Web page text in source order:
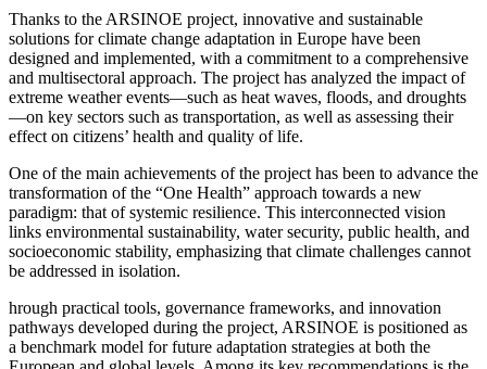
Thanks to the ARSINOE project, innovative and sustainable
solutions for climate change adaptation in Europe have been
designed and implemented, with a commitment to a comprehensive
and multisectoral approach. The project has analyzed the impact of
extreme weather events—such as heat waves, floods, and droughts
—on key sectors such as transportation, as well as assessing their
effect on citizens’ health and quality of life.
One of the main achievements of the project has been to advance the
transformation of the “One Health” approach towards a new
paradigm: that of systemic resilience. This interconnected vision
links environmental sustainability, water security, public health, and
socioeconomic stability, emphasizing that climate challenges cannot
be addressed in isolation.
hrough practical tools, governance frameworks, and innovation
pathways developed during the project, ARSINOE is positioned as
a benchmark model for future adaptation strategies at both the